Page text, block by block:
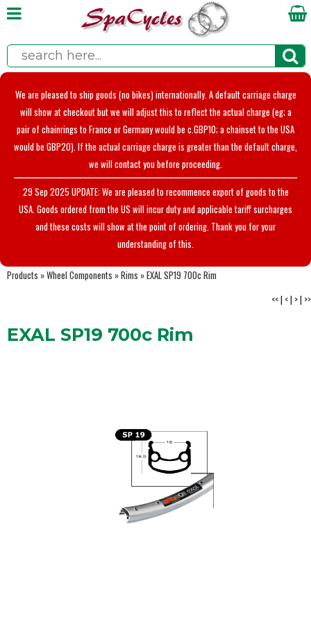
We are pleased to ship goods (no bikes) internationally. A default carriage charge
will show at checkout but we will adjust this to reflect the actual charge (eg; a
pair of chainrings to France or Germany would be c.GBP10; a chainset to the USA
would be GBP20). If the actual carriage charge is greater than the default charge,
we will contact you before proceeding.
29 Sep 2025 UPDATE: We are pleased to recommence export of goods to the
USA. Goods ordered from the US will incur duty and applicable tariff surcharges
and these costs will show at the point of ordering. Thank you for your
understanding of this.
Products »Wheel Components »Rims »EXAL SP19 700c Rim
<<| <| >| >>
EXAL SP19 700c Rim